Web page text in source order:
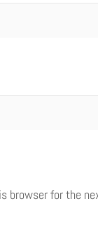
browser for the